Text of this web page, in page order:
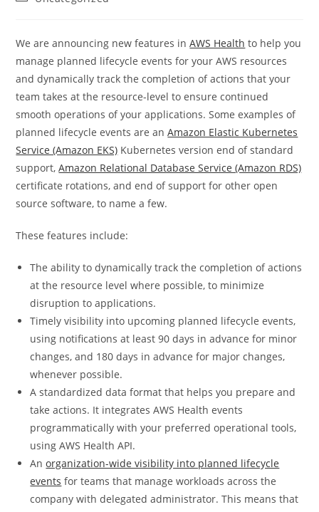
We are announcing new features inAWS Health to help you
manage planned lifecycle events for your AWS resources
and dynamically track the completion of actions that your
team takes at the resource-level to ensure continued
smooth operations of your applications. Some examples of
planned lifecycle events are anAmazon Elastic Kubernetes
Service (Amazon EKS) Kubernetes version end of standard
support,Amazon Relational Database Service (Amazon RDS)
certificate rotations, and end of support for other open
source software, to name a few.
These features include:
The ability to dynamically track the completion of actions
at the resource level where possible, to minimize
disruption to applications.
Timely visibility into upcoming planned lifecycle events,
using notifications at least 90 days in advance for minor
changes, and 180 days in advance for major changes,
whenever possible.
A standardized data format that helps you prepare and
take actions. It integrates AWS Health events
programmatically with your preferred operational tools,
using AWS Health API.
Anorganization-wide visibility into planned lifecycle
events for teams that manage workloads across the
company with delegated administrator. This means that